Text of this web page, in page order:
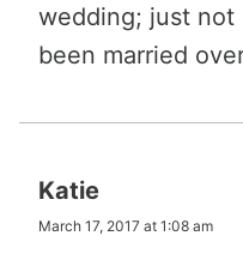
wedding; just
been married
Katie
March 17, 2017 at 1:08 am